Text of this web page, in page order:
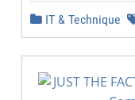
IT & Technique